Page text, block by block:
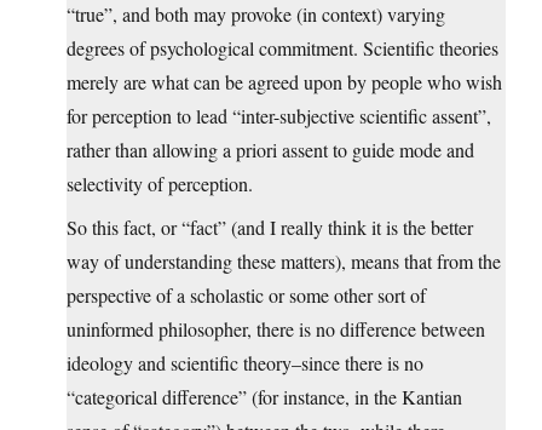
“true”, and both may provoke (in context) varying
degrees of psychological commitment. Scientific theories
merely are what can be agreed upon by people who wish
for perception to lead “inter-subjective scientific assent”,
rather than allowing a priori assent to guide mode and
selectivity of perception.
So this fact, or “fact” (and I really think it is the better
way of understanding these matters), means that from the
perspective of a scholastic or some other sort of
uninformed philosopher, there is no difference between
ideology and scientific theory–since there is no
“categorical difference” (for instance, in the Kantian